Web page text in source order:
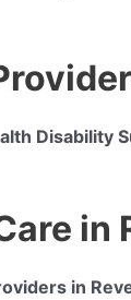
Disability
in
in